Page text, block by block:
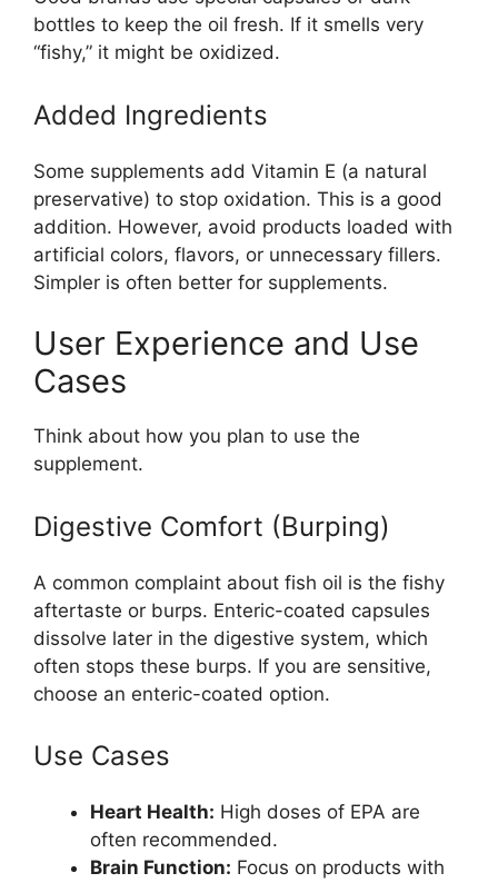
bottles to keep the oil fresh. If it smells very
“fishy,” it might be oxidized.
Added Ingredients
Some supplements add Vitamin E (a natural
preservative) to stop oxidation. This is a good
addition. However, avoid products loaded with
artificial colors, flavors, or unnecessary fillers.
Simpler is often better for supplements.
User Experience and Use
Cases
Think about how you plan to use the
supplement.
Digestive Comfort (Burping)
A common complaint about fish oil is the fishy
aftertaste or burps. Enteric-coated capsules
dissolve later in the digestive system, which
often stops these burps. If you are sensitive,
choose an enteric-coated option.
Use Cases
Heart Health: High doses of EPA are
often recommended.
Brain Function: Focus on products with